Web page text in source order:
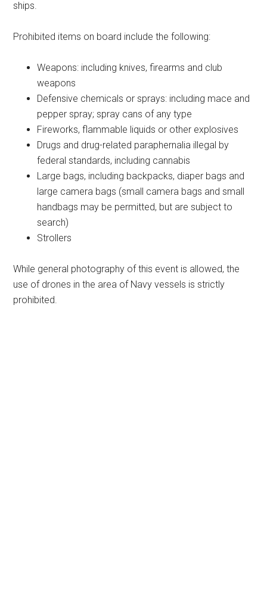
ships.
Prohibited items on board include the following:
Weapons: including knives, firearms and club
weapons
Defensive chemicals or sprays: including mace and
pepper spray; spray cans of any type
Fireworks, flammable liquids or other explosives
Drugs and drug-related paraphernalia illegal by
federal standards, including cannabis
Large bags, including backpacks, diaper bags and
large camera bags (small camera bags and small
handbags may be permitted, but are subject to
search)
Strollers
While general photography of this event is allowed, the
use of drones in the area of Navy vessels is strictly
prohibited.